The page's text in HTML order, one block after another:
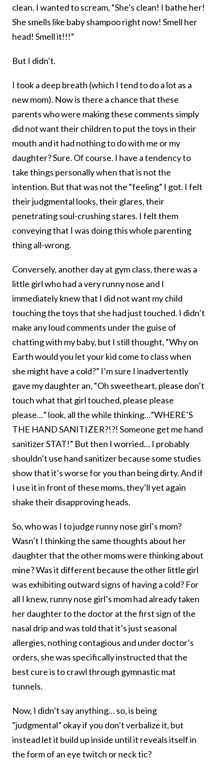
clean. I wanted to scream, “She’s clean! I bathe her!
She smells like baby shampoo right now! Smell her
head! Smell it!!!”
But I didn’t.
I took a deep breath (which I tend to do a lot as a
new mom). Now is there a chance that these
parents who were making these comments simply
did not want their children to put the toys in their
mouth and it had nothing to do with me or my
daughter? Sure. Of course. I have a tendency to
take things personally when that is not the
intention. But that was not the “feeling” I got. I felt
their judgmental looks, their glares, their
penetrating soul-crushing stares. I felt them
conveying that I was doing this whole parenting
thing all-wrong.
Conversely, another day at gym class, there was a
little girl who had a very runny nose and I
immediately knew that I did not want my child
touching the toys that she had just touched. I didn’t
make any loud comments under the guise of
chatting with my baby, but I still thought, “Why on
Earth would you let your kid come to class when
she might have a cold?” I’m sure I inadvertently
gave my daughter an, “Oh sweetheart, please don’t
touch what that girl touched, please please
please…” look, all the while thinking…”WHERE’S
THE HAND SANITIZER?!?! Someone get me hand
sanitizer STAT!” But then I worried… I probably
shouldn’t use hand sanitizer because some studies
show that it’s worse for you than being dirty. And if
I use it in front of these moms, they’ll yet again
shake their disapproving heads.
So, who was I to judge runny nose girl’s mom?
Wasn’t I thinking the same thoughts about her
daughter that the other moms were thinking about
mine? Was it different because the other little girl
was exhibiting outward signs of having a cold? For
all I knew, runny nose girl’s mom had already taken
her daughter to the doctor at the first sign of the
nasal drip and was told that it’s just seasonal
allergies, nothing contagious and under doctor’s
orders, she was specifically instructed that the
best cure is to crawl through gymnastic mat
tunnels.
Now, I didn’t say anything… so, is being
“judgmental” okay if you don’t verbalize it, but
instead let it build up inside until it reveals itself in
the form of an eye twitch or neck tic?